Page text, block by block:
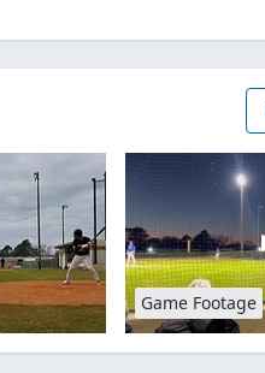
Game Footage